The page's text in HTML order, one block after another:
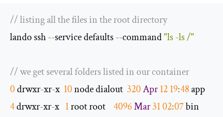
// listing all the files in the root directory
lando ssh --service defaults --command "ls -ls /"
// we get several folders listed in our container
0 drwxr-xr-x 10 node dialout 320Apr1219:48
4 drwxr-xr-x 1 root root 4096Mar3102:07